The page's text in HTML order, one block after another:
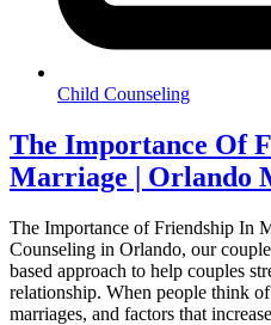
Child Counseling
The Importance Of
Marriage | Orlando
The Importance of Friendship In
Counseling in Orlando, our
based approach to help couples
relationship. When people think
marriages, and factors that